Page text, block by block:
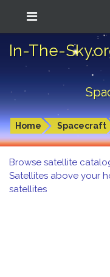
In-The-
Home Spacecraft
Browse satellite
Satellites above your
satellites